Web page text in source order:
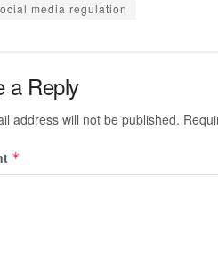
media regulation
a Reply
address will not be published.
*